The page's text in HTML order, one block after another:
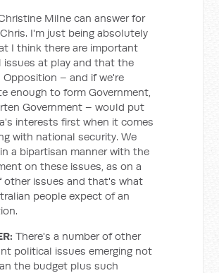
Milne can answer for
I'm just being absolutely
I think there are important
issues at play and that the
Opposition – and if we're
enough to form Government,
Government – would put
interests first when it comes
with national security. We
a bipartisan manner with the
on these issues, as on a
other issues and that's what
people expect of an
There's a number of other
political issues emerging not
the budget plus such